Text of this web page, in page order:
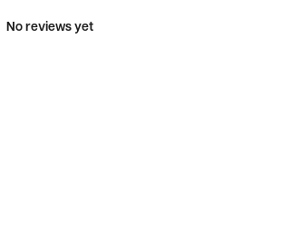
No reviews yet